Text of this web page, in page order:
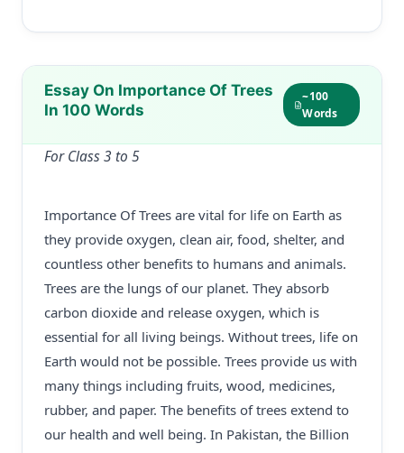
Essay On Importance Of Trees
In 100 Words
~100
Words
For Class 3 to 5
Importance Of Trees are vital for life on Earth as
they provide oxygen, clean air, food, shelter, and
countless other benefits to humans and animals.
Trees are the lungs of our planet. They absorb
carbon dioxide and release oxygen, which is
essential for all living beings. Without trees, life on
Earth would not be possible. Trees provide us with
many things including fruits, wood, medicines,
rubber, and paper. The benefits of trees extend to
our health and well being. In Pakistan, the Billion